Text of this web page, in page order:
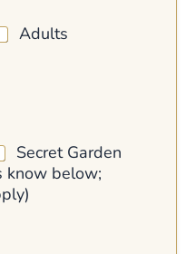
Adults
Secret Garden
know below;